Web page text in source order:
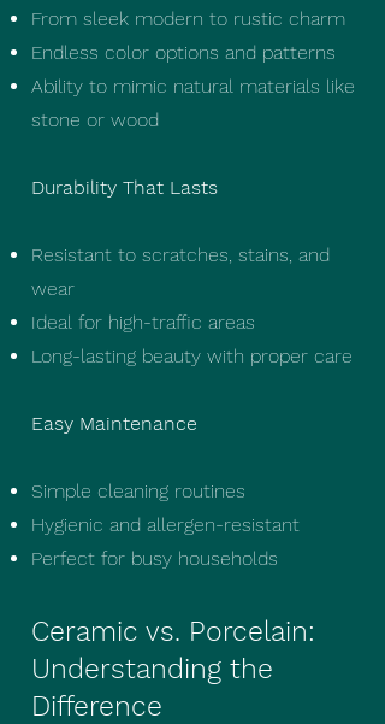
From sleek modern to rustic charm
Endless color options and patterns
Ability to mimic natural materials like
stone or wood
Durability That Lasts
Resistant to scratches, stains, and
wear
Ideal for high-traffic areas
Long-lasting beauty with proper care
Easy Maintenance
Simple cleaning routines
Hygienic and allergen-resistant
Perfect for busy households
Ceramic vs. Porcelain:
Understanding the
Difference